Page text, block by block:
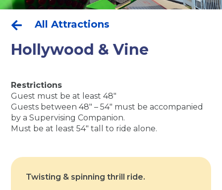
 All Attractions
Hollywood & Vine
Restrictions
Guest must be at least 48″
Guests between 48″ – 54″ must be accompanied
by a Supervising Companion.
Must be at least 54″ tall to ride alone.
Twisting & spinning thrill ride.